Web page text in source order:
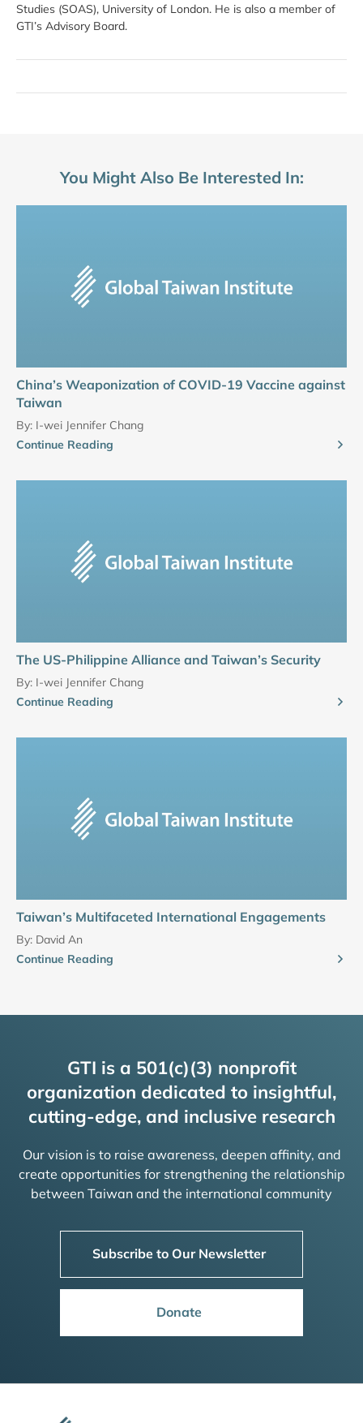
Studies (SOAS), University of London. He is also a member of
GTI’s Advisory Board.
You Might Also Be Interested In:
China’s Weaponization of COVID-19 Vaccine against
Taiwan
By: I-wei Jennifer Chang
Continue Reading
The US-Philippine Alliance and Taiwan’s Security
By: I-wei Jennifer Chang
Continue Reading
Taiwan’s Multifaceted International Engagements
By: David An
Continue Reading
GTI is a 501(c)(3) nonprofit
organization dedicated to insightful,
cutting-edge, and inclusive research
Our vision is to raise awareness, deepen affinity, and
create opportunities for strengthening the relationship
between Taiwan and the international community
Subscribe to Our Newsletter
Donate